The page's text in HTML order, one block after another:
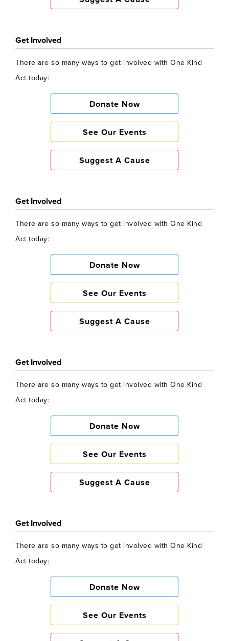
Get Involved
There are so many ways to get involved with One Kind
Act today:
Donate Now
See Our Events
Suggest A Cause
Get Involved
There are so many ways to get involved with One Kind
Act today:
Donate Now
See Our Events
Suggest A Cause
Get Involved
There are so many ways to get involved with One Kind
Act today:
Donate Now
See Our Events
Suggest A Cause
Get Involved
There are so many ways to get involved with One Kind
Act today:
Donate Now
See Our Events